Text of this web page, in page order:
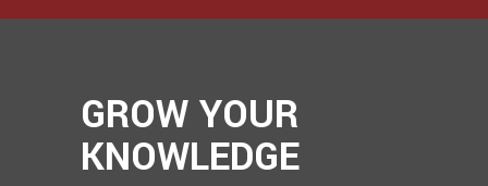
GROW YOUR
KNOWLEDGE